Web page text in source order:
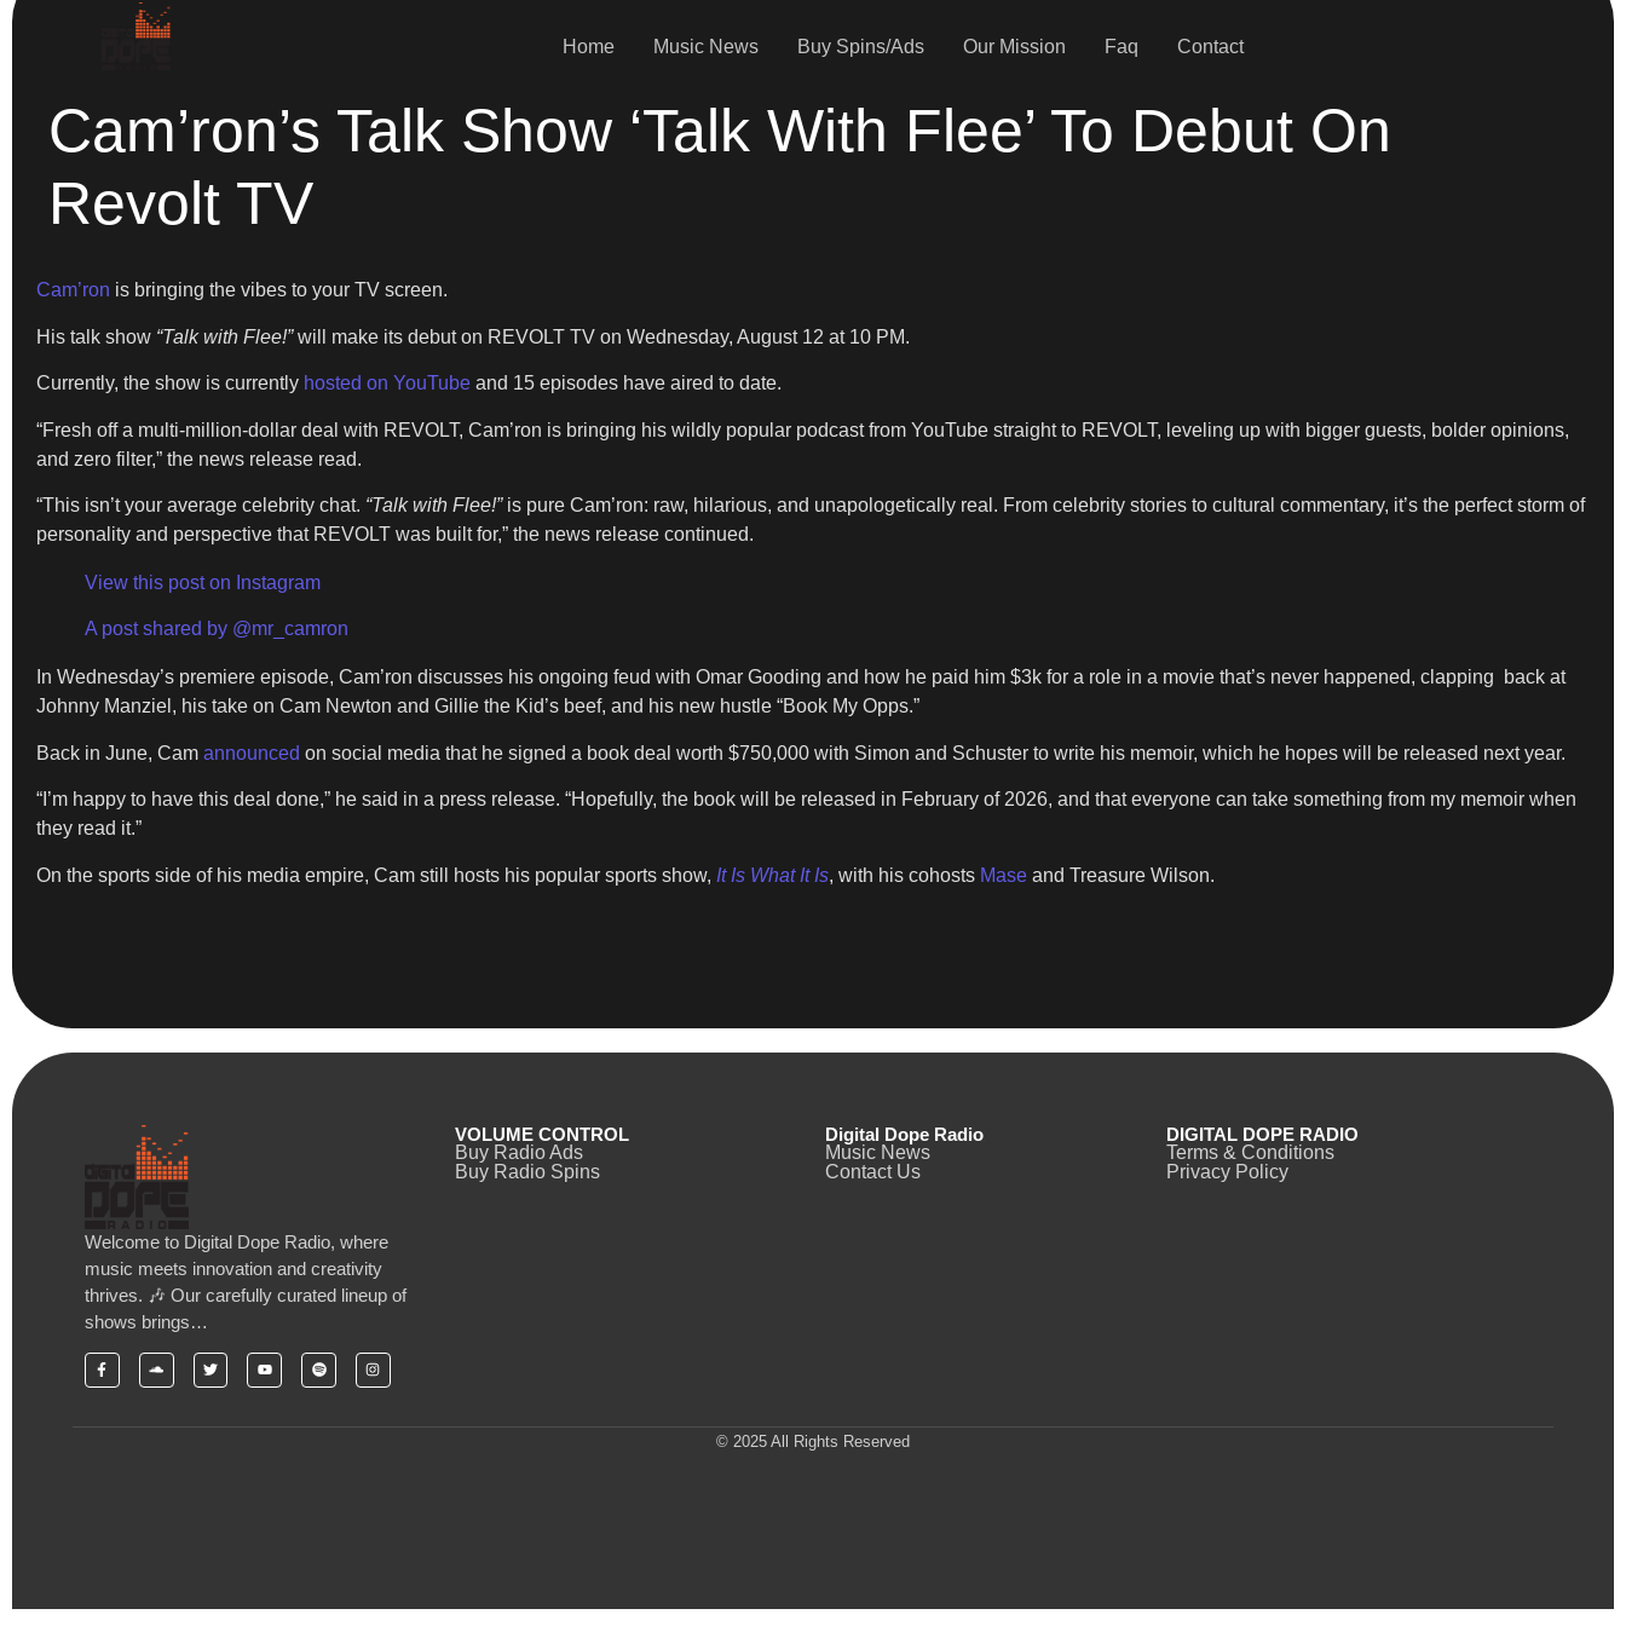
Home Music News Buy Spins/Ads Our Mission Faq Contact
Cam’ron’s Talk Show ‘Talk With Flee’ To Debut On
Revolt TV
Cam’ron is bringing the vibes to your TV screen.
His talk show “Talk with Flee!”will make its debut on REVOLT TV on Wednesday, August 12 at 10 PM.
Currently, the show is currently hosted on YouTube and 15 episodes have aired to date.
“Fresh off a multi-million-dollar deal with REVOLT, Cam’ron is bringing his wildly popular podcast from YouTube straight to REVOLT, leveling up with bigger guests, bolder opinions,
and zero filter,” the news release read.
“This isn’t your average celebrity chat. “Talk with Flee!”is pure Cam’ron: raw, hilarious, and unapologetically real. From celebrity stories to cultural commentary, it’s the perfect storm of
personality and perspective that REVOLT was built for,” the news release continued.
View this post on Instagram
A post shared by @mr_camron
In Wednesday’s premiere episode, Cam’ron discusses his ongoing feud with Omar Gooding and how he paid him $3k for a role in a movie that’s never happened, clapping back at
Johnny Manziel, his take on Cam Newton and Gillie the Kid’s beef, and his new hustle “Book My Opps.”
Back in June, Cam announced on social media that he signed a book deal worth $750,000 with Simon and Schuster to write his memoir, which he hopes will be released next year.
“I’m happy to have this deal done,” he said in a press release. “Hopefully, the book will be released in February of 2026, and that everyone can take something from my memoir when
they read it.”
On the sports side of his media empire, Cam still hosts his popular sports show, It Is What It Is, with his cohosts Mase and Treasure Wilson.
Welcome to Digital Dope Radio, where
music meets innovation and creativity
thrives. 🎶 Our carefully curated lineup of
shows brings…
VOLUME CONTROL
Buy Radio Ads
Buy Radio Spins
Digital Dope Radio
Music News
Contact Us
DIGITAL DOPE RADIO
Terms & Conditions
Privacy Policy
© 2025 All Rights Reserved